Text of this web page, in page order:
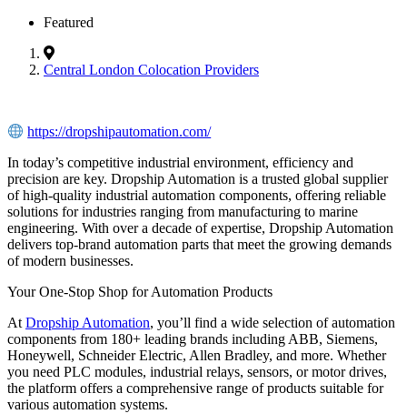
Featured
Central London Colocation Providers
https://dropshipautomation.com/
In today’s competitive industrial environment, efficiency and
precision are key. Dropship Automation is a trusted global supplier
of high-quality industrial automation components, offering reliable
solutions for industries ranging from manufacturing to marine
engineering. With over a decade of expertise, Dropship Automation
delivers top-brand automation parts that meet the growing demands
of modern businesses.
Your One-Stop Shop for Automation Products
AtDropship Automation, you’ll find a wide selection of automation
components from 180+ leading brands including ABB, Siemens,
Honeywell, Schneider Electric, Allen Bradley, and more. Whether
you need PLC modules, industrial relays, sensors, or motor drives,
the platform offers a comprehensive range of products suitable for
various automation systems.